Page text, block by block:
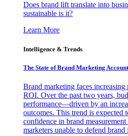
Does brand lift translate into
sustainable is it?
Learn More
Intelligence & Trends
The State of Brand Marketing
Brand marketing faces increasing
ROI. Over the past two years,
performance—driven by an
outcomes. This trend is expected
confidence in brand
marketers unable to defend